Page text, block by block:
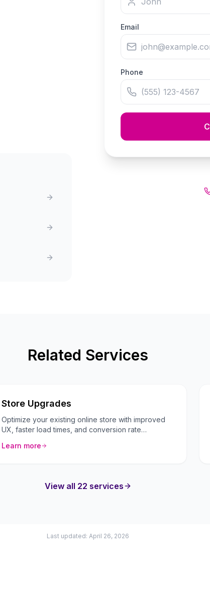
Email
Phone
Related Services
Store Upgrades
Optimize your existing online store with improved
UX, faster load times, and conversion rate
Learn more
View all 22 services
Last updated: April 26, 2026